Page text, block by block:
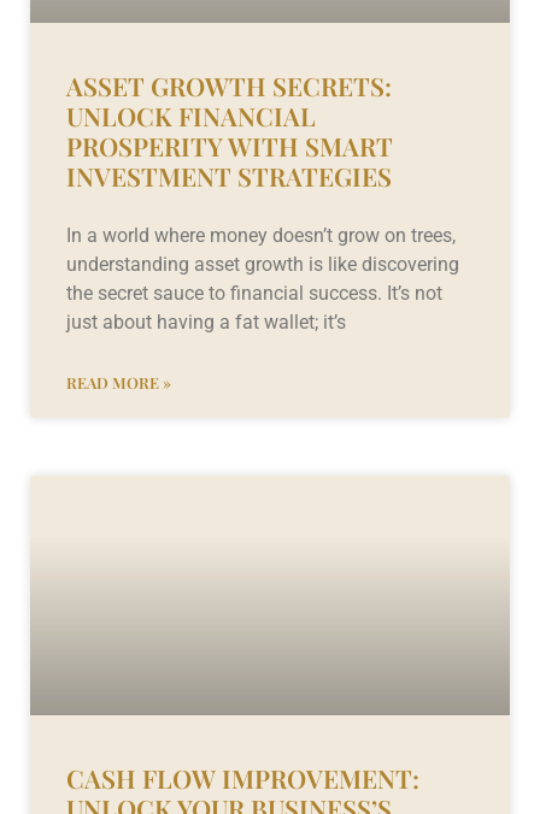
ASSET GROWTH SECRETS:
UNLOCK FINANCIAL
PROSPERITY WITH SMART
INVESTMENT STRATEGIES
In a world where money doesn’t grow on trees,
understanding asset growth is like discovering
the secret sauce to financial success. It’s not
just about having a fat wallet; it’s
READ MORE »
CASH FLOW IMPROVEMENT: